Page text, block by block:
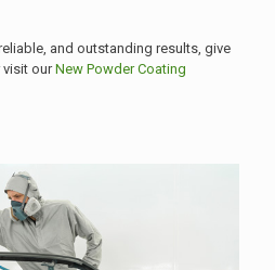
and outstanding results, give
visit ourNew Powder Coating